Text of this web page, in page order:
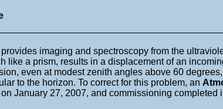
imaging and spectroscopy from the
like a prism, results in a displacement of an
even at modest zenith angles above 60
to the horizon. To correct for this problem, an
January 27, 2007, and commissioning completed